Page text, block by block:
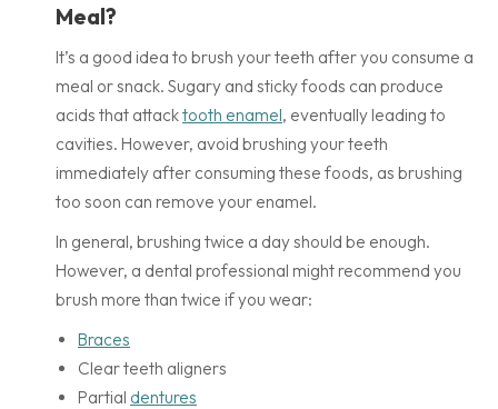
Meal?
It’s a good idea to brush your teeth after you consume a
meal or snack. Sugary and sticky foods can produce
acids that attacktooth enamel, eventually leading to
cavities. However, avoid brushing your teeth
immediately after consuming these foods, as brushing
too soon can remove your enamel.
In general, brushing twice a day should be enough.
However, a dental professional might recommend you
brush more than twice if you wear:
Braces
Clear teeth aligners
Partial dentures